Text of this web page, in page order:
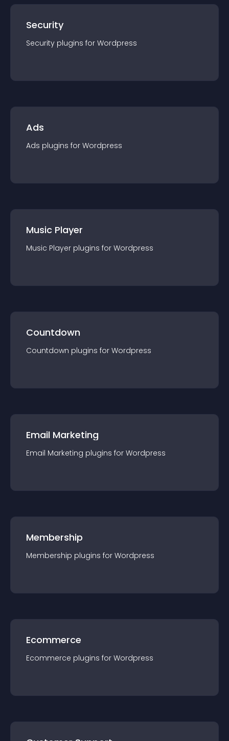
Security
Security plugins for Wordpress
Ads
Ads plugins for Wordpress
Music Player
Music Player plugins for Wordpress
Countdown
Countdown plugins for Wordpress
Email Marketing
Email Marketing plugins for Wordpress
Membership
Membership plugins for Wordpress
Ecommerce
Ecommerce plugins for Wordpress